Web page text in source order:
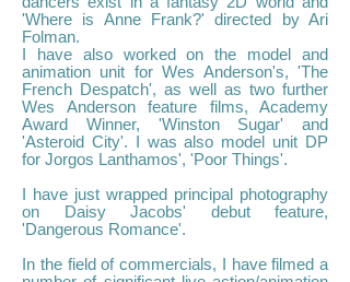
'Where is Anne Frank?' directed by Ari
Folman.
I have also worked on the model and
animation unit for Wes Anderson's, 'The
French Despatch', as well as two further
Wes Anderson feature films, Academy
Award Winner, 'Winston Sugar' and
'Asteroid City'. I was also model unit DP
for Jorgos Lanthamos', 'Poor Things'.
I have just wrapped principal photography
on Daisy Jacobs' debut feature,
'Dangerous Romance'.
In the field of commercials, I have filmed a